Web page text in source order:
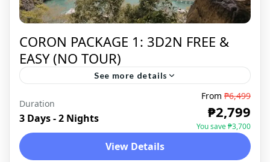
CORON PACKAGE 1: 3D2N FREE &
EASY (NO TOUR)
See more details
CORON
Duration
3 Days - 2 Nights
From ₱6,499
₱2,799
You save ₱3,700
View Details